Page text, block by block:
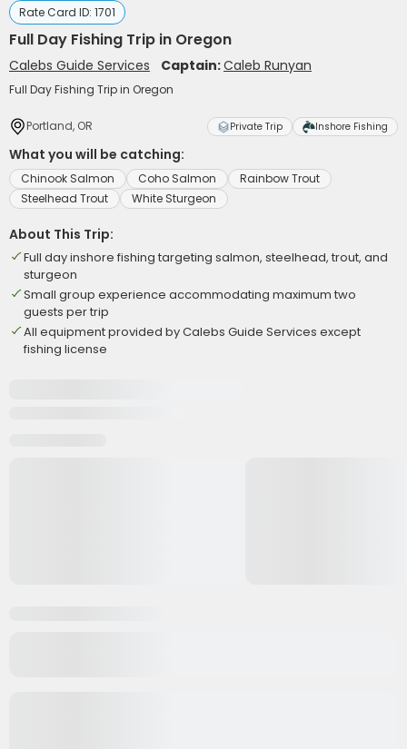
Rate Card ID: 1701
Full Day Fishing Trip in Oregon
Calebs Guide Services Captain:Caleb Runyan
Full Day Fishing Trip in Oregon
Portland, OR Private Trip Inshore Fishing
What you will be catching:
Chinook Salmon Coho Salmon
Rainbow Trout
Steelhead Trout
White Sturgeon
About This Trip:
Full day inshore fishing targeting salmon, steelhead, trout, and
sturgeon
Small group experience accommodating maximum two
guests per trip
All equipment provided by Calebs Guide Services except
fishing license